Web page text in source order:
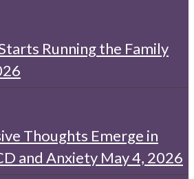
Running the Family
Thoughts Emerge in
and Anxiety May 4, 2026